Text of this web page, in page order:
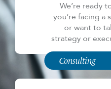
We’re ready
you’re facing a
or want to
strategy or
Consulting